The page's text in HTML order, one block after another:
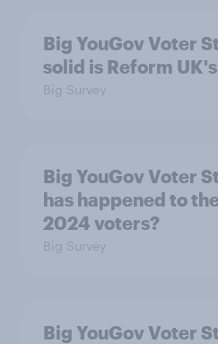
Big YouGov Voter
solid is Reform
Big Survey
Big YouGov Voter
has happened to
2024 voters?
Big Survey
Big YouGov Voter